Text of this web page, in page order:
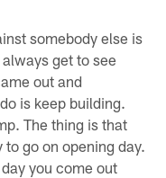
somebody else is
get to see
out and
is keep building.
The thing is that
go on opening day.
you come out